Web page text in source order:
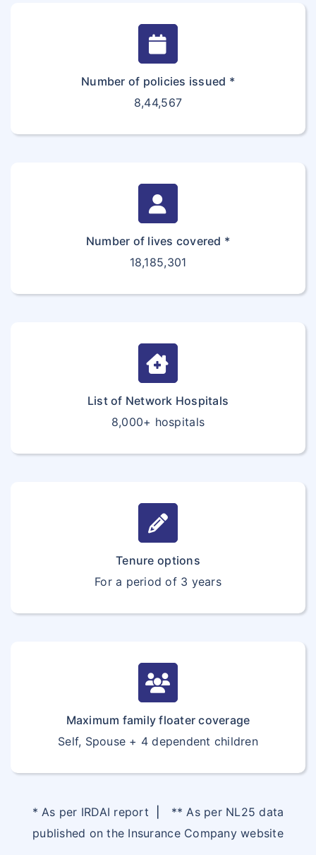
Number of policies issued *
8,44,567
Number of lives covered *
18,185,301
List of Network Hospitals
8,000+ hospitals
Tenure options
For a period of 3 years
Maximum family floater coverage
Self, Spouse + 4 dependent children
* As per IRDAI report
** As per NL25 data
published on the Insurance Company website